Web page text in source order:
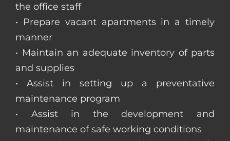
the office staff
• Prepare vacant apartments in a timely
manner
• Maintain an adequate inventory of parts
and supplies
• Assist in setting up a preventative
maintenance program
• Assist in the development and
maintenance of safe working conditions